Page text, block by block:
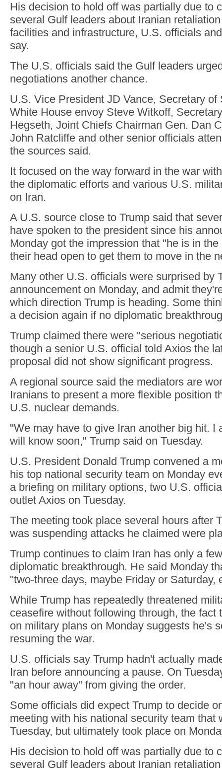
His decision to hold off was partially due to
several Gulf leaders about Iranian
facilities and infrastructure, U.S. officials
say.
The U.S. officials said the Gulf leaders
negotiations another chance.
U.S. Vice President JD Vance, Secretary of
White House envoy Steve Witkoff,
Hegseth, Joint Chiefs Chairman Gen. Dan
John Ratcliffe and other senior officials
the sources said.
It focused on the way forward in the war
the diplomatic efforts and various U.S.
on Iran.
A U.S. source close to Trump said that
have spoken to the president since his
Monday got the impression that "he is in
their head open to get them to move in the
Many other U.S. officials were surprised by
announcement on Monday, and admit
which direction Trump is heading. Some
a decision again if no diplomatic
Trump claimed there were "serious
though a senior U.S. official told Axios the
proposal did not show significant progress.
A regional source said the mediators are
Iranians to present a more flexible position
U.S. nuclear demands.
"We may have to give Iran another big hit. I
will know soon," Trump said on Tuesday.
U.S. President Donald Trump convened a
his top national security team on Monday
a briefing on military options, two U.S.
outlet Axios on Tuesday.
The meeting took place several hours after
was suspending attacks he claimed were
Trump continues to claim Iran has only a
diplomatic breakthrough. He said Monday
"two-three days, maybe Friday or Saturday,
While Trump has repeatedly threatened
ceasefire without following through, the fact
on military plans on Monday suggests he's
resuming the war.
U.S. officials say Trump hadn't actually
Iran before announcing a pause. On
"an hour away" from giving the order.
Some officials did expect Trump to decide
meeting with his national security team that
Tuesday, but ultimately took place on
His decision to hold off was partially due to
several Gulf leaders about Iranian